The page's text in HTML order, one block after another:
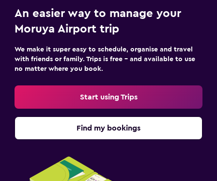
An easier way to manage your
Moruya Airport trip
We make it super easy to schedule, organise and travel
with friends or family. Trips is free – and available to use
no matter where you book.
Start using Trips
Find my bookings